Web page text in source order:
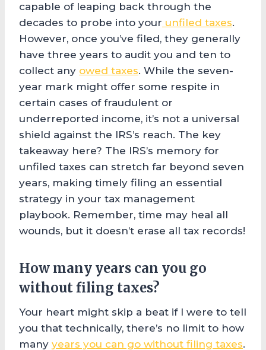
capable of leaping back through the
decades to probe into your unfiled taxes.
However, once you’ve filed, they generally
have three years to audit you and ten to
collect any owed taxes. While the seven-
year mark might offer some respite in
certain cases of fraudulent or
underreported income, it’s not a universal
shield against the IRS’s reach. The key
takeaway here? The IRS’s memory for
unfiled taxes can stretch far beyond seven
years, making timely filing an essential
strategy in your tax management
playbook. Remember, time may heal all
wounds, but it doesn’t erase all tax records!
How many years can you go
without filing taxes?
Your heart might skip a beat if I were to tell
you that technically, there’s no limit to how
many years you can go without filing taxes.